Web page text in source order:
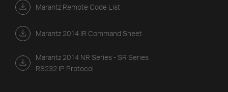
Marantz Remote Code List
Marantz 2014 IR Command Sheet
Marantz 2014 NR Series - SR Series
RS232 IP Protocol